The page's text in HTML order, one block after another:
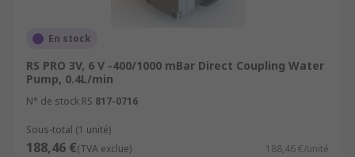
En stock
RS PRO 3V, 6 V -400/1000 mBar Direct Coupling Water
Pump, 0.4L/min
N° de stock RS 817-0716
Sous-total (1 unité)
188,46 €(TVA exclue) 188,46 €/unité